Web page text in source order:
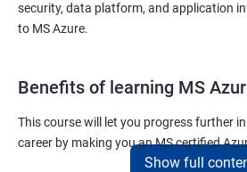
security, data platform, and application
to MS Azure.
Benefits of learning MS
This course will let you progress further
career by making you an MS certified
surely put you in the position to earn
Show full